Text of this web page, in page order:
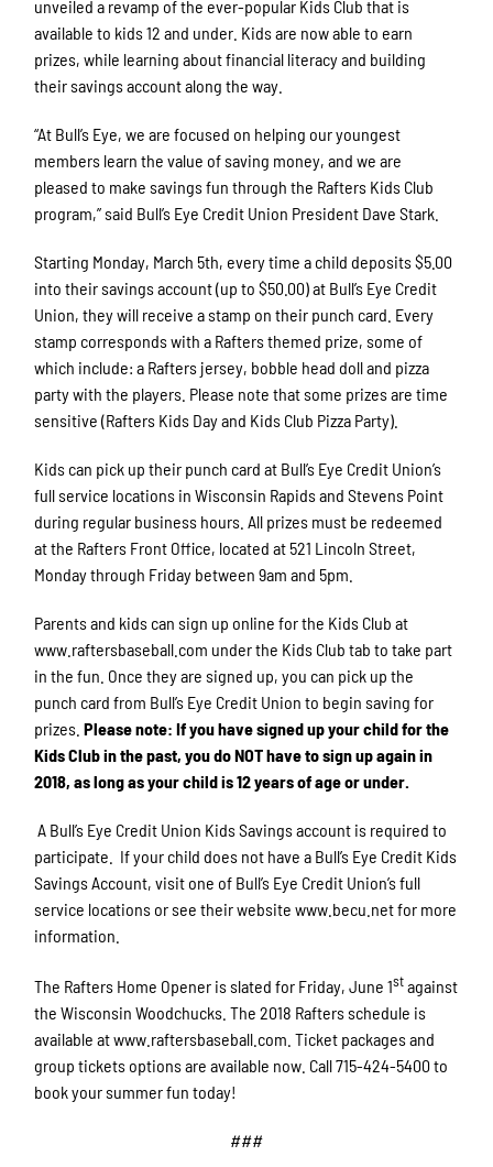
unveiled a revamp of the ever-popular Kids Club that is
available to kids 12 and under. Kids are now able to earn
prizes, while learning about financial literacy and building
their savings account along the way.
“At Bull’s Eye, we are focused on helping our youngest
members learn the value of saving money, and we are
pleased to make savings fun through the Rafters Kids Club
program,” said Bull’s Eye Credit Union President Dave Stark.
Starting Monday, March 5th, every time a child deposits $5.00
into their savings account (up to $50.00) at Bull’s Eye Credit
Union, they will receive a stamp on their punch card. Every
stamp corresponds with a Rafters themed prize, some of
which include: a Rafters jersey, bobble head doll and pizza
party with the players. Please note that some prizes are time
sensitive (Rafters Kids Day and Kids Club Pizza Party).
Kids can pick up their punch card at Bull’s Eye Credit Union’s
full service locations in Wisconsin Rapids and Stevens Point
during regular business hours. All prizes must be redeemed
at the Rafters Front Office, located at 521 Lincoln Street,
Monday through Friday between 9am and 5pm.
Parents and kids can sign up online for the Kids Club at
www.raftersbaseball.com under the Kids Club tab to take part
in the fun. Once they are signed up, you can pick up the
punch card from Bull’s Eye Credit Union to begin saving for
prizes.Please note: If you have signed up your child for the
Kids Club in the past, you do NOT have to sign up again in
2018, as long as your child is 12 years of age or under.
A Bull’s Eye Credit Union Kids Savings account is required to
participate. If your child does not have a Bull’s Eye Credit Kids
Savings Account, visit one of Bull’s Eye Credit Union’s full
service locations or see their website www.becu.net for more
information.
The Rafters Home Opener is slated for Friday, June 1stagainst
the Wisconsin Woodchucks. The 2018 Rafters schedule is
available at www.raftersbaseball.com. Ticket packages and
group tickets options are available now. Call 715-424-5400 to
book your summer fun today!
###